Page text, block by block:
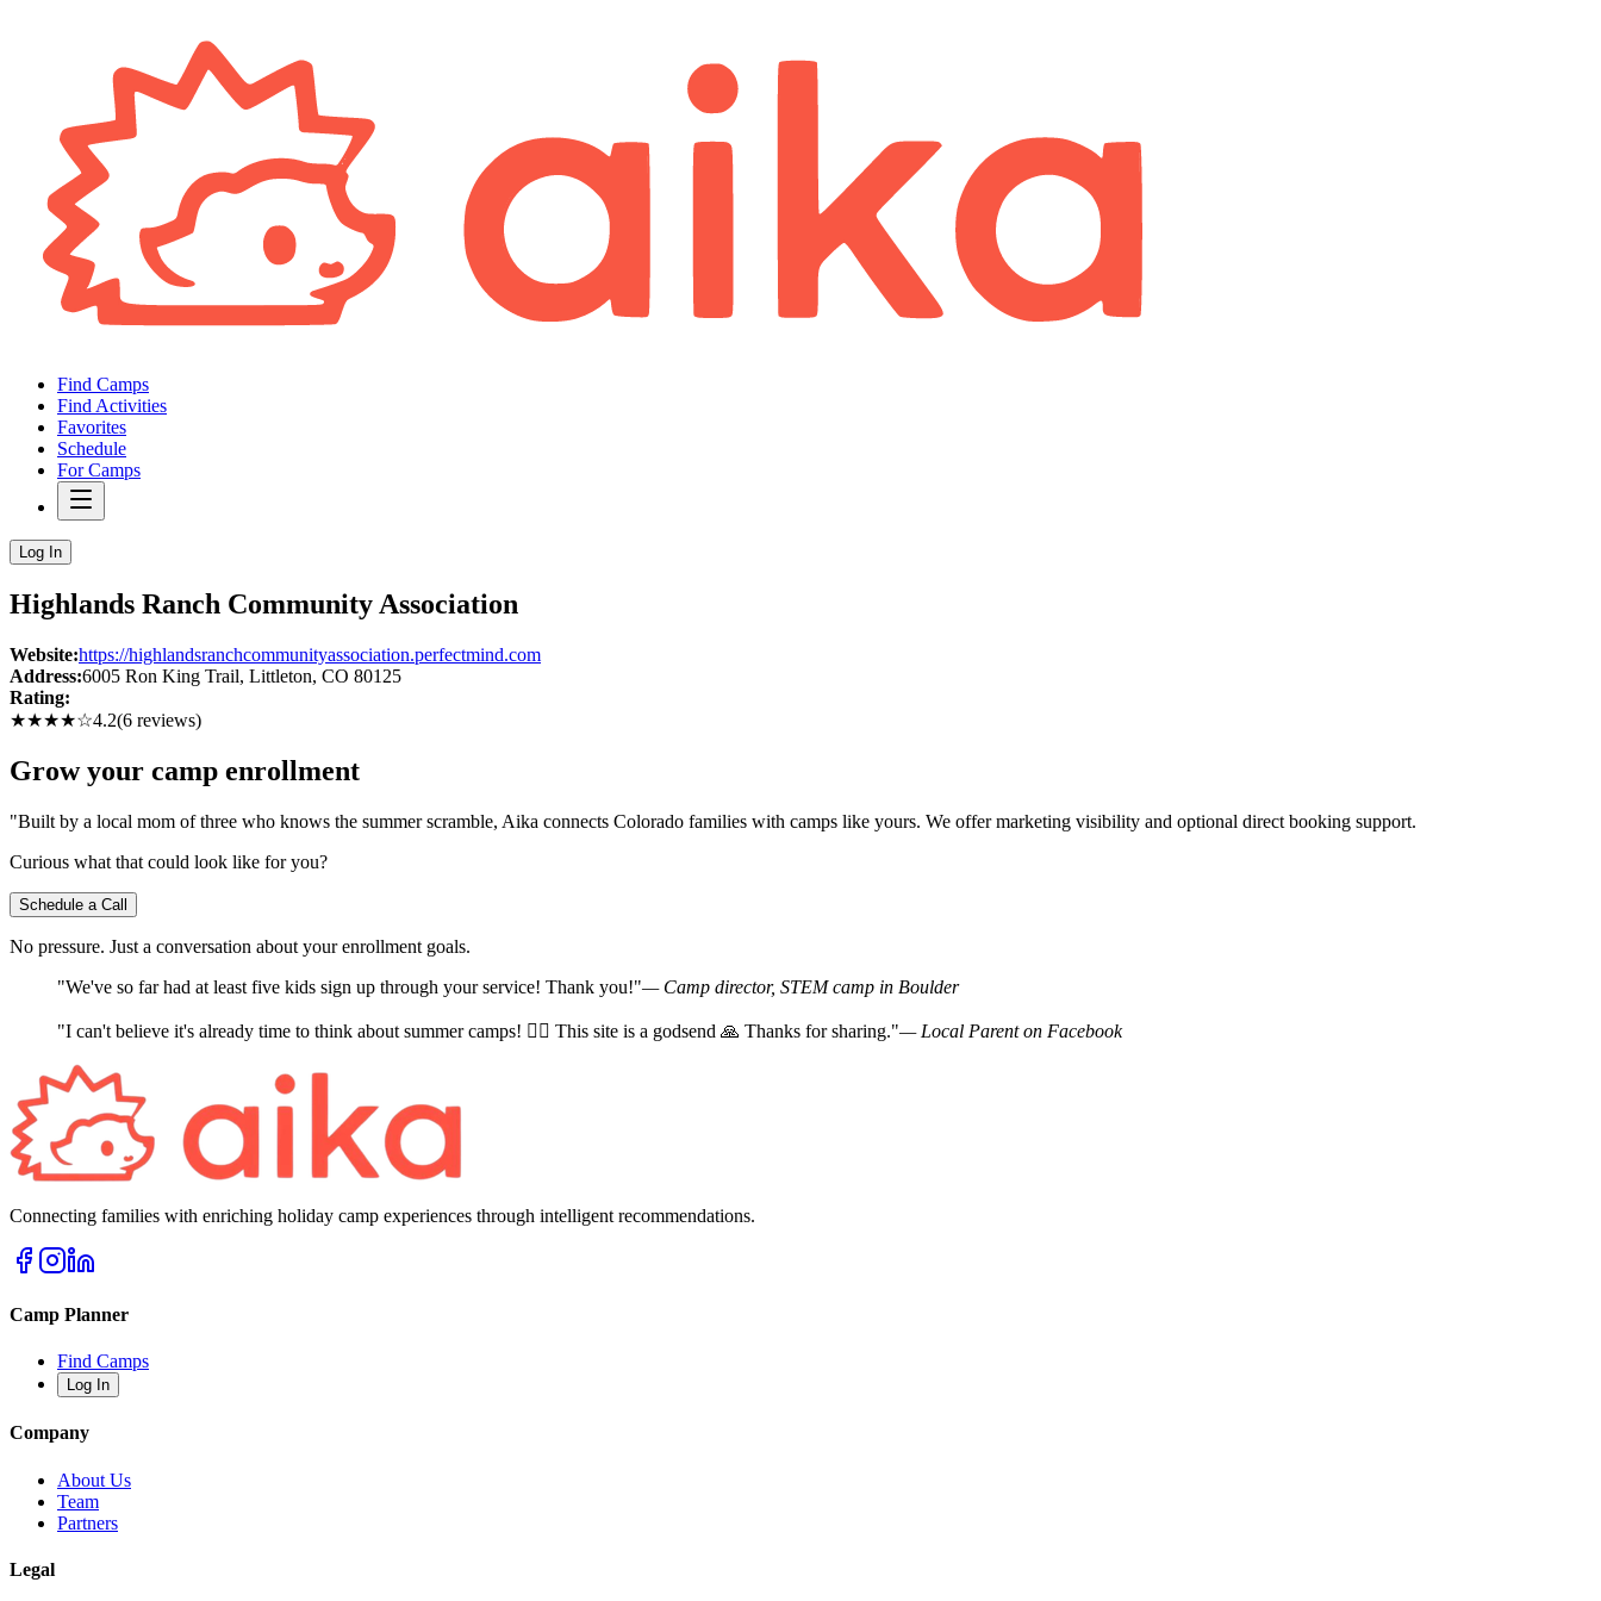
Find Camps
Find Activities
Favorites
Schedule
For Camps
Log In
Highlands Ranch Community Association
Website:https://highlandsranchcommunityassociation.perfectmind.com
Address:6005 Ron King Trail, Littleton, CO 80125
Rating:
★★★★☆4.2(6 reviews)
Grow your camp enrollment
"Built by a local mom of three who knows the summer scramble, Aika connects Colorado families with camps like yours. We offer marketing visibility and optional direct booking support.
Curious what that could look like for you?
Schedule a Call
No pressure. Just a conversation about your enrollment goals.
"We've so far had at least five kids sign up through your service! Thank you!"— Camp director, STEM camp in Boulder
"I can't believe it's already time to think about summer camps! 🤦‍♀️ This site is a godsend 🙏 Thanks for sharing."— Local Parent on Facebook
Connecting families with enriching holiday camp experiences through intelligent recommendations.
Camp Planner
Find Camps
Log In
Company
About Us
Team
Partners
Legal